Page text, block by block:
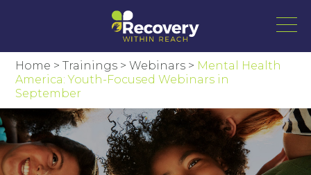
Home >Trainings >Webinars > Mental Health
America: Youth-Focused Webinars in
September